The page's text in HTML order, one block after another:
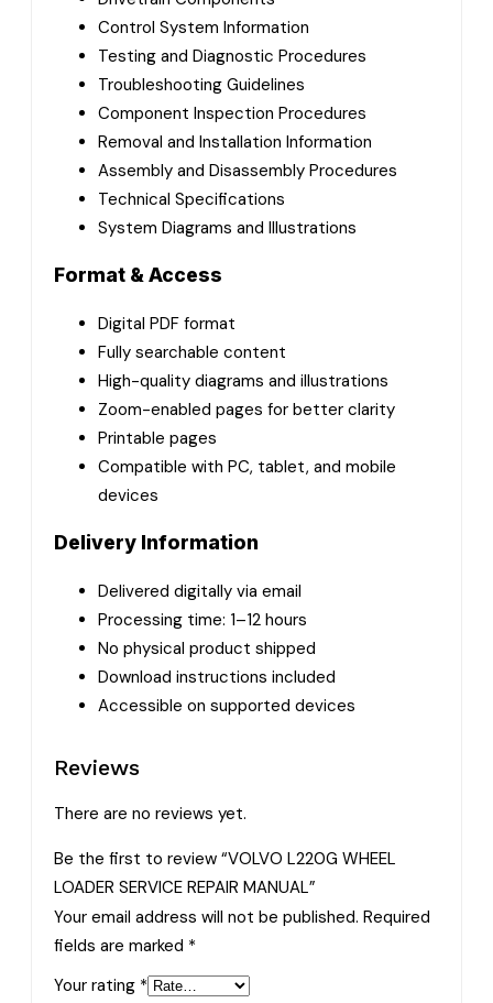
Control System Information
Testing and Diagnostic Procedures
Troubleshooting Guidelines
Component Inspection Procedures
Removal and Installation Information
Assembly and Disassembly Procedures
Technical Specifications
System Diagrams and Illustrations
Format & Access
Digital PDF format
Fully searchable content
High-quality diagrams and illustrations
Zoom-enabled pages for better clarity
Printable pages
Compatible with PC, tablet, and mobile
devices
Delivery Information
Delivered digitally via email
Processing time: 1–12 hours
No physical product shipped
Download instructions included
Accessible on supported devices
Reviews
There are no reviews yet.
Be the first to review “VOLVO L220G WHEEL
LOADER SERVICE REPAIR MANUAL”
Your email address will not be published. Required
fields are marked *
Your rating *